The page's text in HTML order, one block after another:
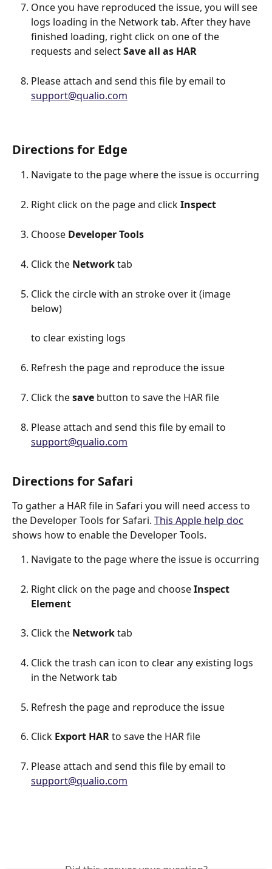
Once you have reproduced the issue, you will see
logs loading in the Network tab. After they have
finished loading, right click on one of the
requests and select Save all as HAR
Please attach and send this file by email to
support@qualio.com
Directions for Edge
Navigate to the page where the issue is occurring
Right click on the page and click Inspect
Choose Developer Tools
Click the Network tab
Click the circle with an stroke over it (image
below)
to clear existing logs
Refresh the page and reproduce the issue
Click the save button to save the HAR file
Please attach and send this file by email to
support@qualio.com
Directions for Safari
To gather a HAR file in Safari you will need access to
the Developer Tools for Safari. This Apple help doc
shows how to enable the Developer Tools.
Navigate to the page where the issue is occurring
Right click on the page and choose Inspect
Element
Click the Network tab
Click the trash can icon to clear any existing logs
in the Network tab
Refresh the page and reproduce the issue
Click Export HAR to save the HAR file
Please attach and send this file by email to
support@qualio.com